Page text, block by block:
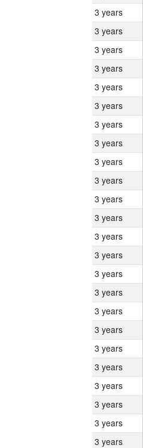
3 years
3 years
3 years
3 years
3 years
3 years
3 years
3 years
3 years
3 years
3 years
3 years
3 years
3 years
3 years
3 years
3 years
3 years
3 years
3 years
3 years
3 years
3 years
3 years